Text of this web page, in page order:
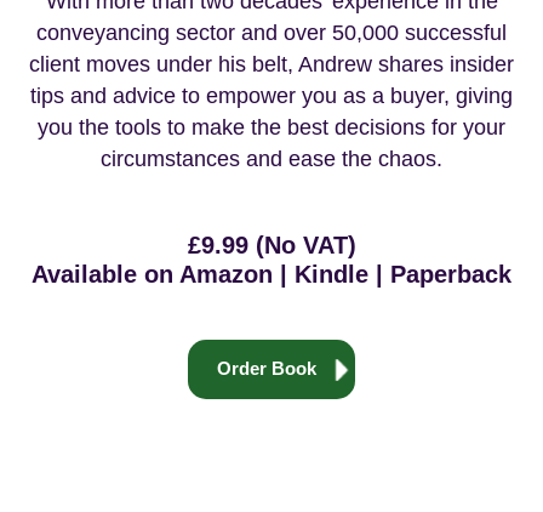
conveyancing sector and over 50,000 successful
client moves under his belt, Andrew shares insider
tips and advice to empower you as a buyer, giving
you the tools to make the best decisions for your
circumstances and ease the chaos.
£9.99 (No VAT)
Available on Amazon | Kindle | Paperback
Order Book